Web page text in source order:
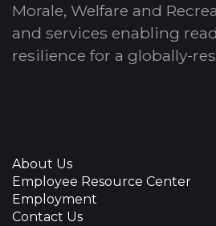
Morale, Welfare and
and services enabling
resilience for a globally-
About Us
Employee Resource Center
Employment
Contact Us